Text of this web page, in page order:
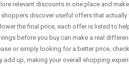
relevant discounts in one place and
discover useful offers that
the final price, each offer is listed to
before you buy can make a real
or simply looking for a better price,
add up, making your overall shopping